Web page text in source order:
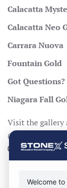
Calacatta
Calacatta Neo
Carrara Nuova
Fountain Gold
Got Questions?
Niagara Fall
Visit the gallery
(Mon–Fri
0404, or
Welcome